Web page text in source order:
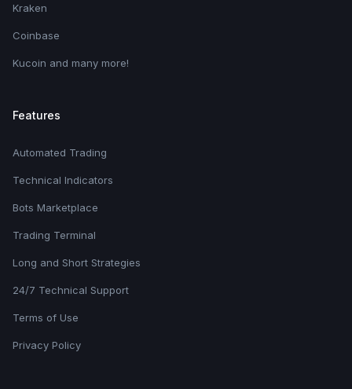
Kraken
Coinbase
Kucoin and many more!
Features
Automated Trading
Technical Indicators
Bots Marketplace
Trading Terminal
Long and Short Strategies
24/7 Technical Support
Terms of Use
Privacy Policy